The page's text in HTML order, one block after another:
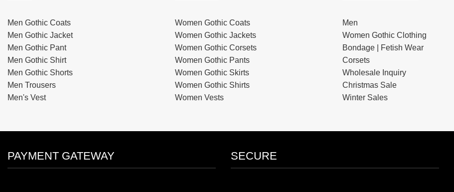
Men Gothic Coats
Men Gothic Jacket
Men Gothic Pant
Men Gothic Shirt
Men Gothic Shorts
Men Trousers
Men's Vest
Women Gothic Coats
Women Gothic Jackets
Women Gothic Corsets
Women Gothic Pants
Women Gothic Skirts
Women Gothic Shirts
Women Vests
Men
Women Gothic Clothing
Bondage | Fetish Wear
Corsets
Wholesale Inquiry
Christmas Sale
Winter Sales
PAYMENT GATEWAY SECURE